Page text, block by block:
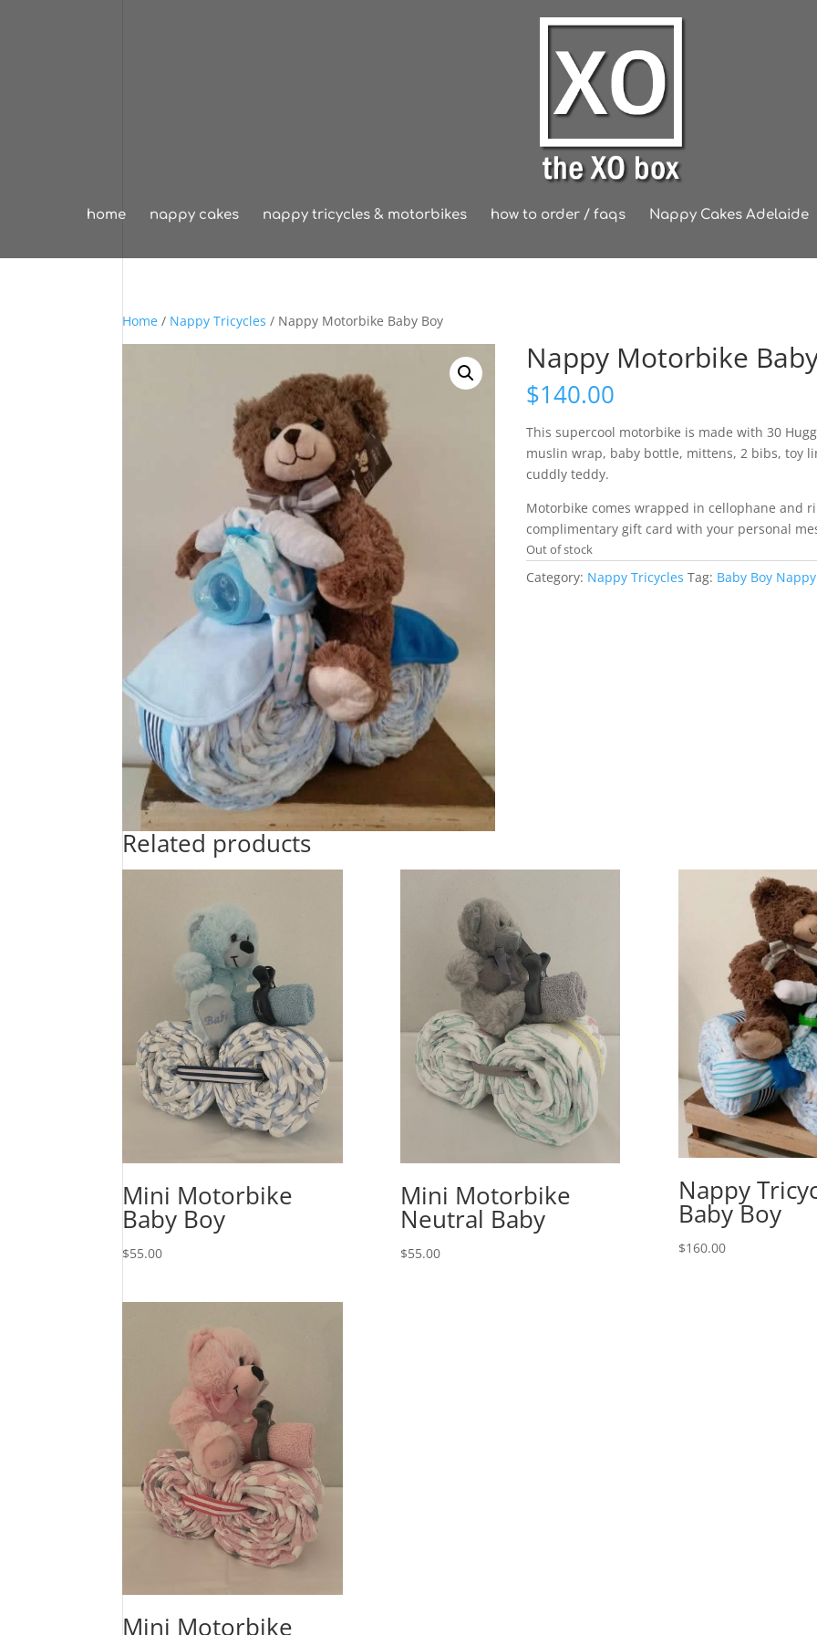
home nappy cakes nappy tricycles & motorbikes how to order / faqs Nappy Cakes Adelaide
Home / Nappy Tricycles / Nappy Motorbike Baby Boy
Nappy Motorbike
$140.00
This supercool motorbike is made with 30
muslin wrap, baby bottle, mittens, 2 bibs, toy
cuddly teddy.
Motorbike comes wrapped in cellophane and
complimentary gift card with your personal
Out of stock
Category: Nappy Tricycles Tag: Baby Boy
Related products
Mini Motorbike
Baby Boy
$55.00
Mini Motorbike
Neutral Baby
$55.00
Nappy
Baby Boy
$160.00
Mini Motorbike